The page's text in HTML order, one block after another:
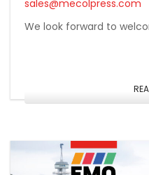
sales@mecolpress.com
We look forward to